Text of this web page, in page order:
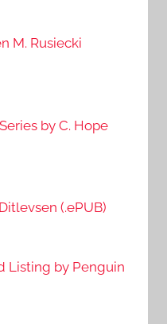
M. Rusiecki
by C. Hope
(.ePUB)
Listing by Penguin